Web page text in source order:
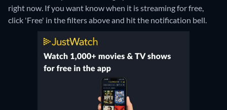
right now. If you want know when it is streaming for free,
click 'Free' in the filters above and hit the notification bell.